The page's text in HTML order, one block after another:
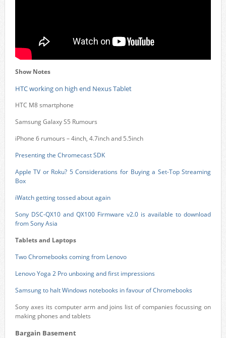
Show Notes
HTC working on high end Nexus Tablet
HTC M8 smartphone
Samsung Galaxy S5 Rumours
iPhone 6 rumours – 4inch, 4.7inch and 5.5inch
Presenting the Chromecast SDK
Apple TV or Roku? 5 Considerations for Buying a Set-Top Streaming
Box
iWatch getting tossed about again
Sony DSC-QX10 and QX100 Firmware v2.0 is available to download
from Sony Asia
Tablets and Laptops
Two Chromebooks coming from Lenovo
Lenovo Yoga 2 Pro unboxing and first impressions
Samsung to halt Windows notebooks in favour of Chromebooks
Sony axes its computer arm and joins list of companies focussing on
making phones and tablets
Bargain Basement